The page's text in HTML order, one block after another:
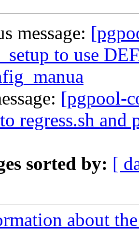
message:
to use
[pgpool-
regress.sh
sorted by: [
about